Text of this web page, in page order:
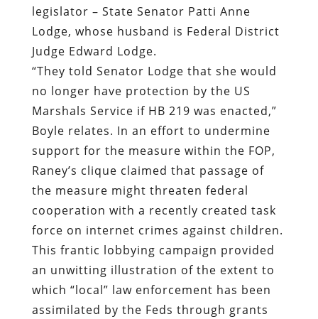
legislator – State Senator Patti Anne
Lodge, whose husband is Federal District
Judge Edward Lodge.
“They told Senator Lodge that she would
no longer have protection by the US
Marshals Service if HB 219 was enacted,”
Boyle relates. In an effort to undermine
support for the measure within the FOP,
Raney’s clique claimed that passage of
the measure might threaten federal
cooperation with a recently created task
force on internet crimes against children.
This frantic lobbying campaign provided
an unwitting illustration of the extent to
which “local” law enforcement has been
assimilated by the Feds through grants